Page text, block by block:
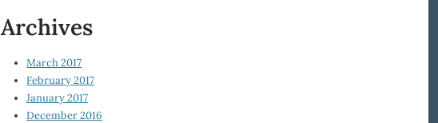
Archives
March 2017
February 2017
January 2017
December 2016